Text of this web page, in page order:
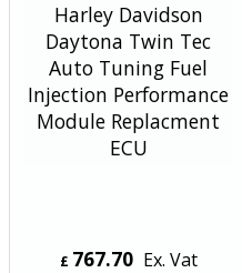
Harley Davidson
Daytona Twin Tec
Auto Tuning Fuel
Injection Performance
Module Replacment
ECU
£ 767.70 Ex. Vat